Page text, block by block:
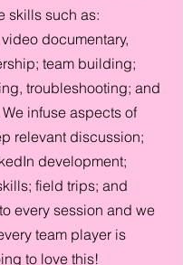
skills such as:
documentary,
team building;
troubleshooting; and
infuse aspects of
relevant discussion;
development;
field trips; and
every session and we
team player is
to love this!